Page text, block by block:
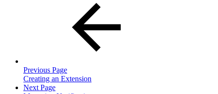
Previous Page
Creating an Extension
Next Page